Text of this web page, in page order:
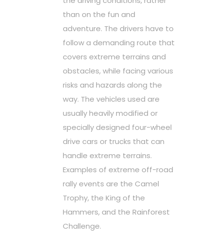
than on the fun and
adventure. The drivers have to
follow a demanding route that
covers extreme terrains and
obstacles, while facing various
risks and hazards along the
way. The vehicles used are
usually heavily modified or
specially designed four-wheel
drive cars or trucks that can
handle extreme terrains.
Examples of extreme off-road
rally events are the Camel
Trophy, the King of the
Hammers, and the Rainforest
Challenge.